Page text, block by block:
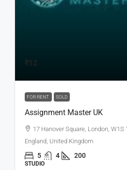
₹12
FOR RENT SOLD
Assignment Master UK
17 Hanover Square, London, W1S
England, United Kingdom
5 4 200
STUDIO